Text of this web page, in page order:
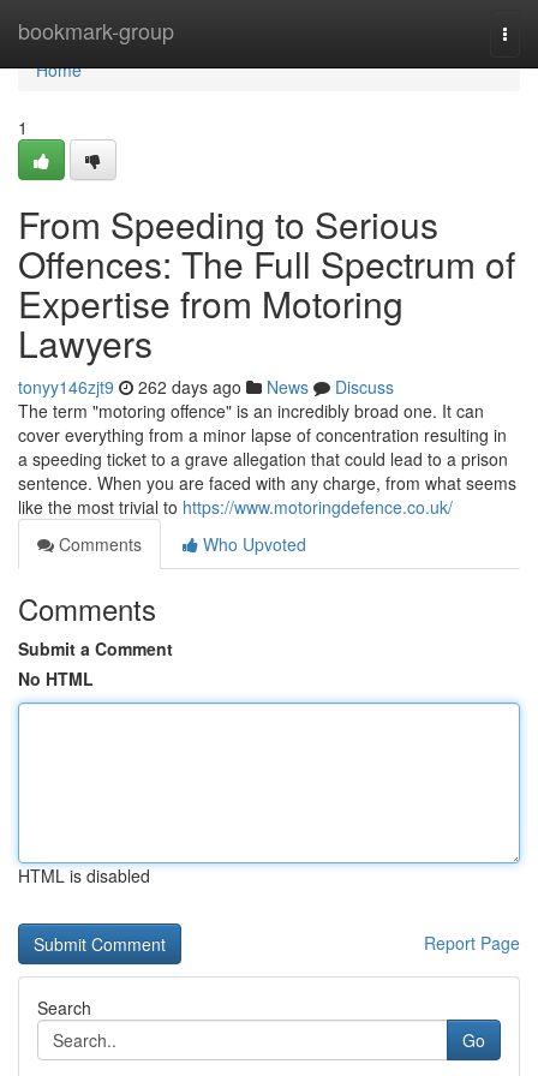
bookmark-group
Home
Home
1
From Speeding to Serious
Offences: The Full Spectrum of
Expertise from Motoring
Lawyers
tonyy146zjt9 262 days ago News
Discuss
The term "motoring offence" is an incredibly broad one. It can
cover everything from a minor lapse of concentration resulting in
a speeding ticket to a grave allegation that could lead to a prison
sentence. When you are faced with any charge, from what seems
like the most trivial to https://www.motoringdefence.co.uk/
Comments
Who Upvoted
Comments
Submit a Comment
No HTML
HTML is disabled
Report Page
Search
Go